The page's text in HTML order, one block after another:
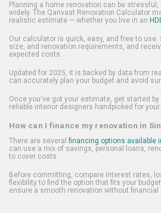
Planning a home renovation can be
widely. The Qanvast Renovation Calculator
realistic estimate — whether you live in an
Our calculator is quick, easy, and free to use.
size, and renovation requirements, and
expected costs.
Updated for 2025, it is backed by data from
can accurately plan your budget and avoid
Once you've got your estimate, get started
reliable interior designers handpicked for
How can I finance my renovation in
There are several financing options available
can use a mix of savings, personal loans,
to cover costs.
Before committing, compare interest rates,
flexibility to find the option that fits your
ensure a smooth renovation without financial